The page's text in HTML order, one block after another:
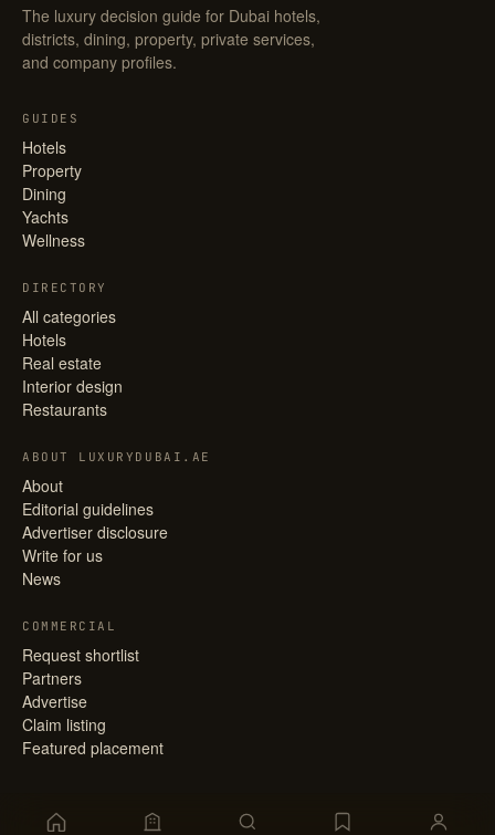
The luxury decision guide for Dubai hotels,
districts, dining, property, private services,
and company profiles.
GUIDES
Hotels
Property
Dining
Yachts
Wellness
DIRECTORY
All categories
Hotels
Real estate
Interior design
Restaurants
ABOUT LUXURYDUBAI.AE
About
Editorial guidelines
Advertiser disclosure
Write for us
News
COMMERCIAL
Request shortlist
Partners
Advertise
Claim listing
Featured placement